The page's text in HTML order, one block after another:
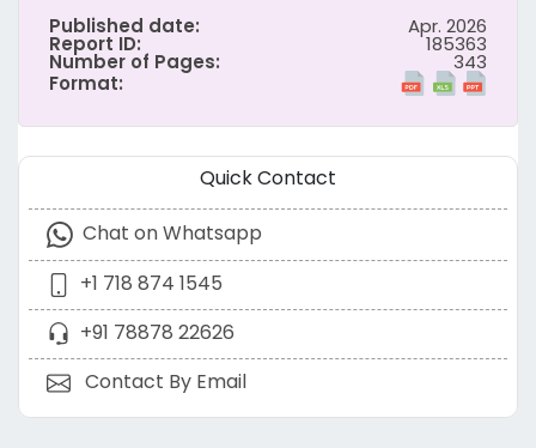
Published date: Apr. 2026
Report ID: 185363
Number of Pages:
343
Format:
Quick Contact
Chat on Whatsapp
+1 718 874 1545
+91 78878 22626
Contact By Email